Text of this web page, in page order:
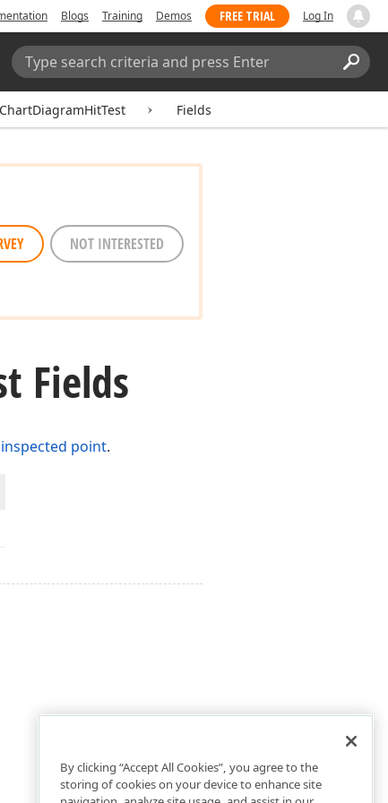
Blogs Training Demos FREE TRIAL Log In
Search:
Fields
NOT INTERESTED
Fields
inspected point.
By clicking “Accept All Cookies”, you agree to the
storing of cookies on your device to enhance site